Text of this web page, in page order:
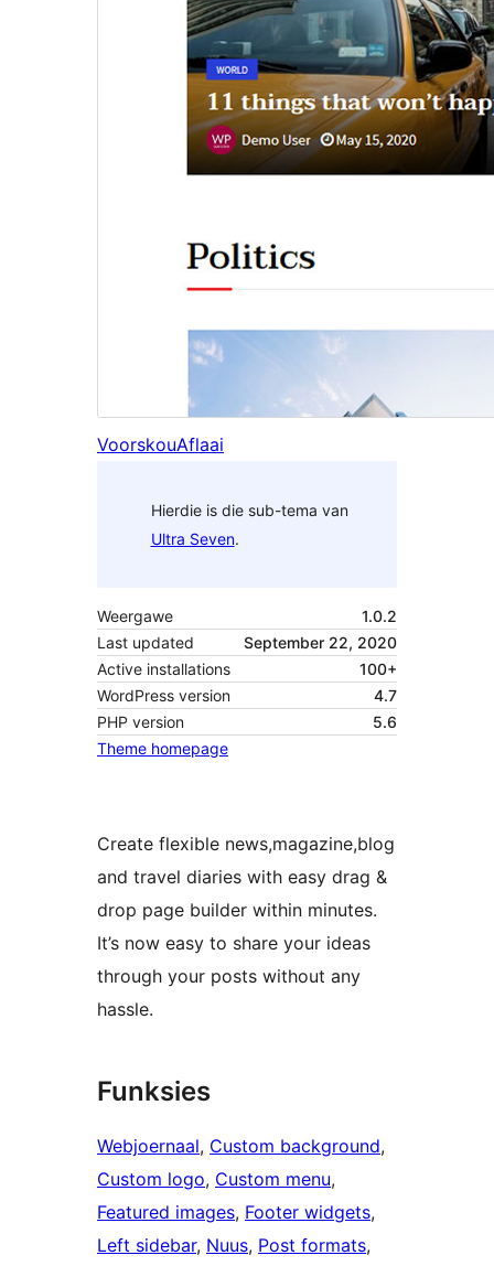
VoorskouAflaai
Hierdie is die sub-tema van
Ultra Seven.
Weergawe
1.0.2
Last updated
September 22, 2020
Active installations
100+
WordPress version
4.7
PHP version
5.6
Theme homepage
Create flexible news,magazine,blog
and travel diaries with easy drag &
drop page builder within minutes.
It’s now easy to share your ideas
through your posts without any
hassle.
Funksies
Webjoernaal, Custom background
Custom logo, Custom menu
Featured images, Footer widgets
Left sidebar, Nuus, Post formats